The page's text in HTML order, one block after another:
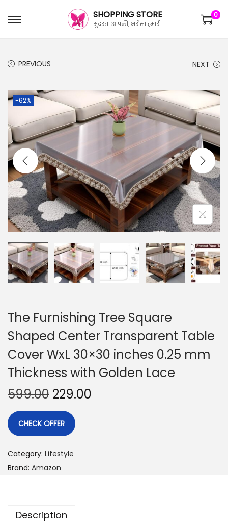
SHOPPING STORE
सुंदरता आपकी, भरोसा हमारी
0
PREVIOUS NEXT
-62%
The Furnishing Tree Square
Shaped Center Transparent Table
Cover WxL 30×30 inches 0.25 mm
Thickness with Golden Lace
599.00 229.00
CHECK OFFER
Category: Lifestyle
Brand: Amazon
Description